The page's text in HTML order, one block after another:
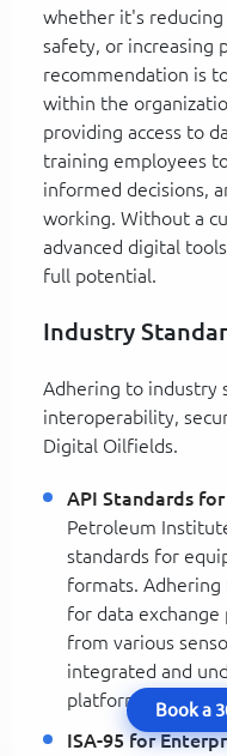
whether it's
safety, or increasing
recommendation is
within the
providing access to
training employees
informed decisions,
working. Without a
advanced digital
full potential.
Industry
Adhering to industry
interoperability,
Digital Oilfields.
API Standards
Petroleum
standards for
formats. Adhering
for data
from various
integrated and
platforms and
ISA-95 for
Book a